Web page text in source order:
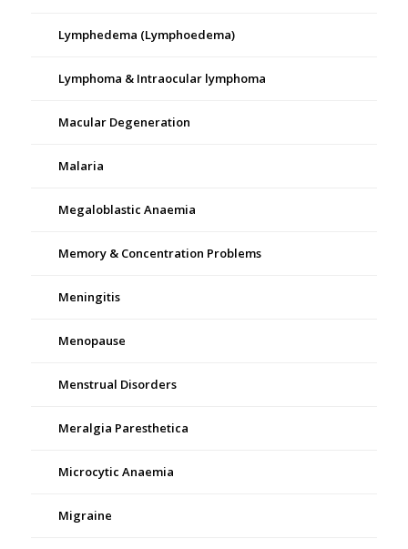
Lymphedema (Lymphoedema)
Lymphoma & Intraocular lymphoma
Macular Degeneration
Malaria
Megaloblastic Anaemia
Memory & Concentration Problems
Meningitis
Menopause
Menstrual Disorders
Meralgia Paresthetica
Microcytic Anaemia
Migraine